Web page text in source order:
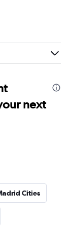
next
Cities